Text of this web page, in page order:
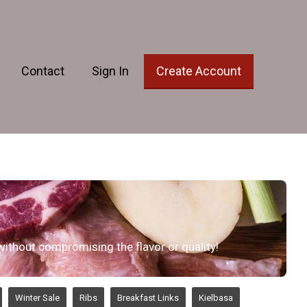
Contact Sign In Create Account
compromising the flavor or quality!
Winter Sale Ribs Breakfast Links Kielbasa